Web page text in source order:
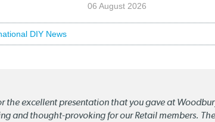
06 August 2026
DIY News
the excellent presentation that you gave at
and thought-provoking for our Retail members.